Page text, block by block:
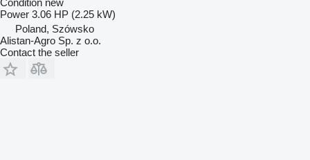
Power 3.06 HP (2.25 kW)
Poland, Szówsko
Alistan-Agro Sp. z o.o.
Contact the seller